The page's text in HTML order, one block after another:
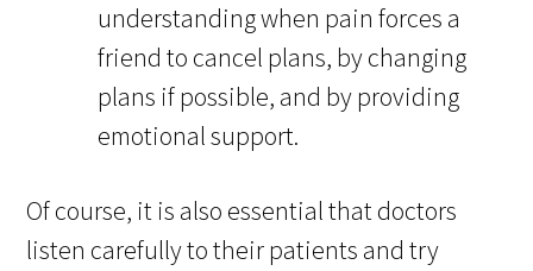
understanding when pain forces a
friend to cancel plans, by changing
plans if possible, and by providing
emotional support.
Of course, it is also essential that doctors
listen carefully to their patients and try